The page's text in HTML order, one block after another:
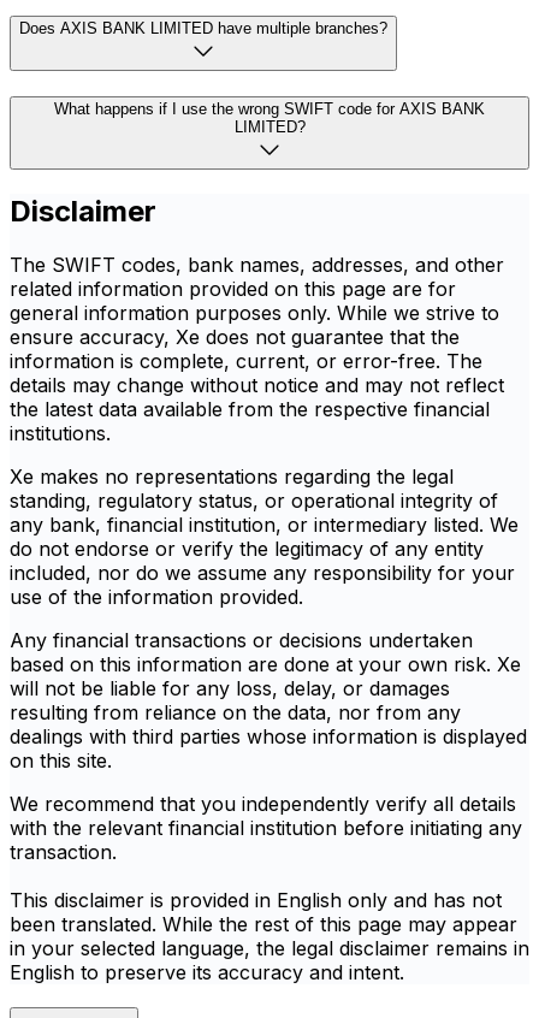
Does AXIS BANK LIMITED have multiple branches?
What happens if I use the wrong SWIFT code for AXIS BANK
LIMITED?
Disclaimer
The SWIFT codes, bank names, addresses, and other
related information provided on this page are for
general information purposes only. While we strive to
ensure accuracy, Xe does not guarantee that the
information is complete, current, or error-free. The
details may change without notice and may not reflect
the latest data available from the respective financial
institutions.
Xe makes no representations regarding the legal
standing, regulatory status, or operational integrity of
any bank, financial institution, or intermediary listed. We
do not endorse or verify the legitimacy of any entity
included, nor do we assume any responsibility for your
use of the information provided.
Any financial transactions or decisions undertaken
based on this information are done at your own risk. Xe
will not be liable for any loss, delay, or damages
resulting from reliance on the data, nor from any
dealings with third parties whose information is displayed
on this site.
We recommend that you independently verify all details
with the relevant financial institution before initiating any
transaction.
This disclaimer is provided in English only and has not
been translated. While the rest of this page may appear
in your selected language, the legal disclaimer remains in
English to preserve its accuracy and intent.